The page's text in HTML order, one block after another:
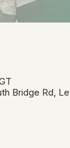
Bridge Rd,